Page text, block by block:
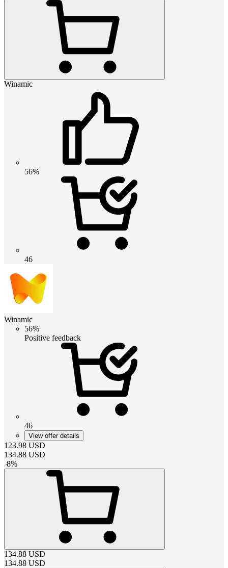
Winamic
56%
46
Winamic
56%
Positive feedback
46
View offer details
123.98 USD
134.88 USD
-8%
134.88 USD
134.88 USD